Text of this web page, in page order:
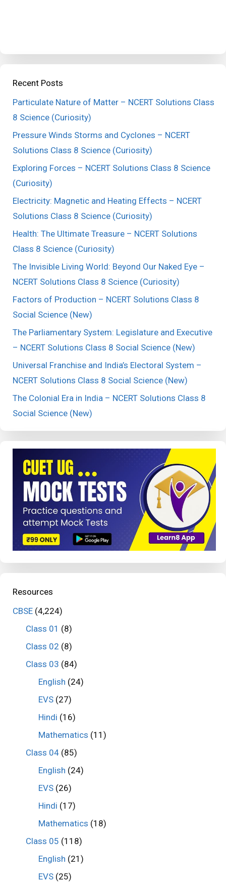
Recent Posts
Particulate Nature of Matter – NCERT Solutions Class
8 Science (Curiosity)
Pressure Winds Storms and Cyclones – NCERT
Solutions Class 8 Science (Curiosity)
Exploring Forces – NCERT Solutions Class 8 Science
(Curiosity)
Electricity: Magnetic and Heating Effects – NCERT
Solutions Class 8 Science (Curiosity)
Health: The Ultimate Treasure – NCERT Solutions
Class 8 Science (Curiosity)
The Invisible Living World: Beyond Our Naked Eye –
NCERT Solutions Class 8 Science (Curiosity)
Factors of Production – NCERT Solutions Class 8
Social Science (New)
The Parliamentary System: Legislature and Executive
– NCERT Solutions Class 8 Social Science (New)
Universal Franchise and India’s Electoral System –
NCERT Solutions Class 8 Social Science (New)
The Colonial Era in India – NCERT Solutions Class 8
Social Science (New)
Resources
CBSE (4,224)
Class 01 (8)
Class 02 (8)
Class 03 (84)
English (24)
EVS (27)
Hindi (16)
Mathematics (11)
Class 04(85)
English (24)
EVS (26)
Hindi (17)
Mathematics (18)
Class 05 (118)
English (21)
EVS (25)